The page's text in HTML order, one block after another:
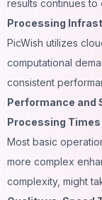
results continues to
Processing
PicWish utilizes
computational
consistent
Performance and
Processing Times
Most basic
more complex
complexity, might